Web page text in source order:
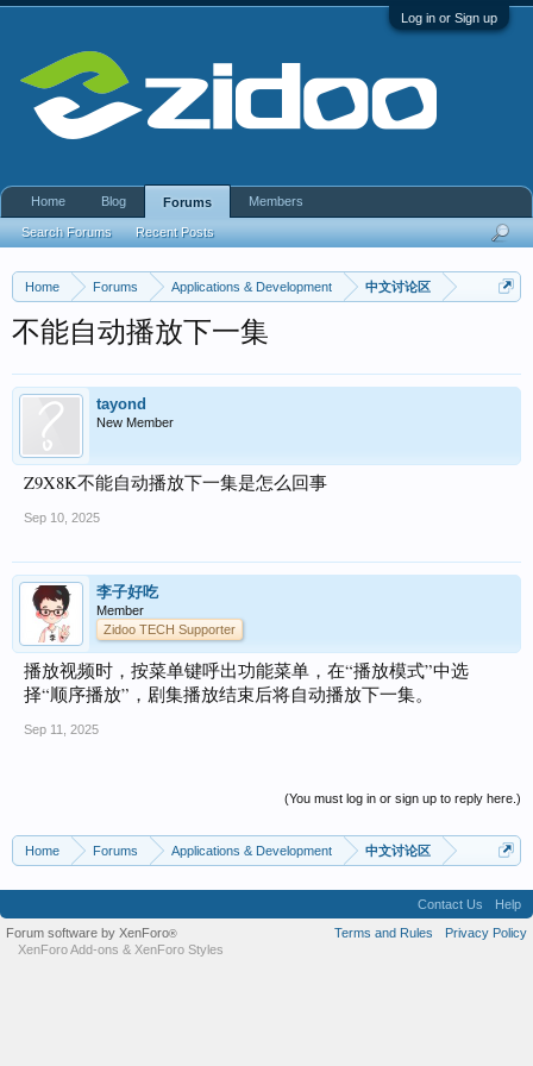
Log in or Sign up
Home Forums Applications & Development 中文讨论区
不能自动播放下一集
tayond
New Member
Z9X8K不能自动播放下一集是怎么回事
Sep 10, 2025
李子好吃
Member
Zidoo TECH Supporter
播放视频时，按菜单键呼出功能菜单，在“播放模式”中选
择“顺序播放”，剧集播放结束后将自动播放下一集。
Sep 11, 2025
(You must log in or sign up to reply here.)
Home Forums Applications & Development 中文讨论区
Home Blog Forums
Search Forums Recent Posts
Members
Contact Us
Help
Terms and Rules
Privacy Policy
Forum software by XenForo®
XenForo Add-ons & XenForo Styles